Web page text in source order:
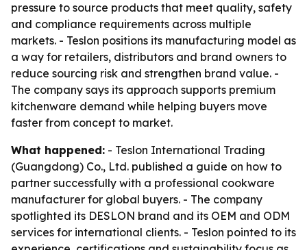
pressure to source products that meet quality, safety
and compliance requirements across multiple
markets. - Teslon positions its manufacturing model as
a way for retailers, distributors and brand owners to
reduce sourcing risk and strengthen brand value. -
The company says its approach supports premium
kitchenware demand while helping buyers move
faster from concept to market.
What happened: - Teslon International Trading
(Guangdong) Co., Ltd. published a guide on how to
partner successfully with a professional cookware
manufacturer for global buyers. - The company
spotlighted its DESLON brand and its OEM and ODM
services for international clients. - Teslon pointed to its